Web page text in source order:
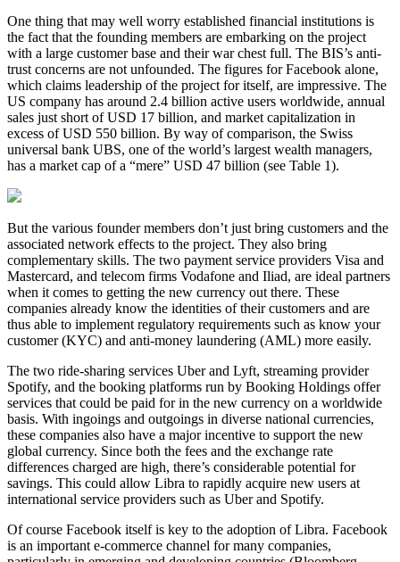
One thing that may well worry established financial institutions is
the fact that the founding members are embarking on the project
with a large customer base and their war chest full. The BIS’s anti-
trust concerns are not unfounded. The figures for Facebook alone,
which claims leadership of the project for itself, are impressive. The
US company has around 2.4 billion active users worldwide, annual
sales just short of USD 17 billion, and market capitalization in
excess of USD 550 billion. By way of comparison, the Swiss
universal bank UBS, one of the world’s largest wealth managers,
has a market cap of a “mere” USD 47 billion (see Table 1).
But the various founder members don’t just bring customers and the
associated network effects to the project. They also bring
complementary skills. The two payment service providers Visa and
Mastercard, and telecom firms Vodafone and Iliad, are ideal partners
when it comes to getting the new currency out there. These
companies already know the identities of their customers and are
thus able to implement regulatory requirements such as know your
customer (KYC) and anti-money laundering (AML) more easily.
The two ride-sharing services Uber and Lyft, streaming provider
Spotify, and the booking platforms run by Booking Holdings offer
services that could be paid for in the new currency on a worldwide
basis. With ingoings and outgoings in diverse national currencies,
these companies also have a major incentive to support the new
global currency. Since both the fees and the exchange rate
differences charged are high, there’s considerable potential for
savings. This could allow Libra to rapidly acquire new users at
international service providers such as Uber and Spotify.
Of course Facebook itself is key to the adoption of Libra. Facebook
is an important e-commerce channel for many companies,